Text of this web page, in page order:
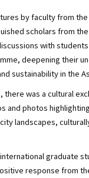
by faculty from
scholars from
with
deepening their
sustainability in the
there was a cultural
and photos
landscapes,
graduate
response from